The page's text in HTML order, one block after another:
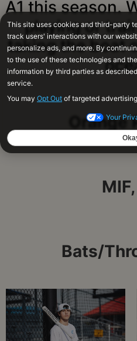
A1 this season.
playing or
taking the boat
Orange
Bats/